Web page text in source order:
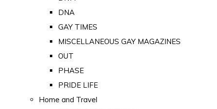
DNA
GAY TIMES
MISCELLANEOUS GAY MAGAZINES
OUT
PHASE
PRIDE LIFE
Home and Travel